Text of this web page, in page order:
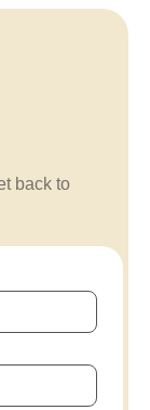
back to